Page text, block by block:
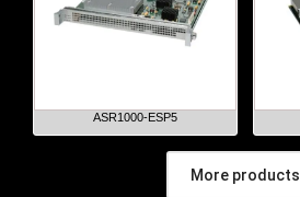
ASR1000-ESP5
More products